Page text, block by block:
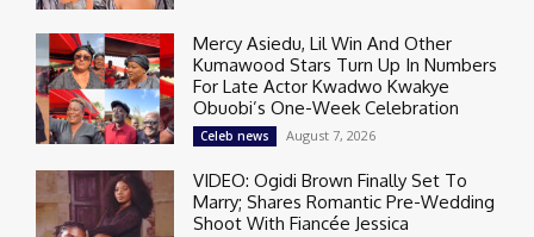
Mercy Asiedu, Lil Win And Other
Kumawood Stars Turn Up In Numbers
For Late Actor Kwadwo Kwakye
Obuobi’s One-Week Celebration
Celeb news August 7, 2026
VIDEO: Ogidi Brown Finally Set To
Marry; Shares Romantic Pre-Wedding
Shoot With Fiancée Jessica